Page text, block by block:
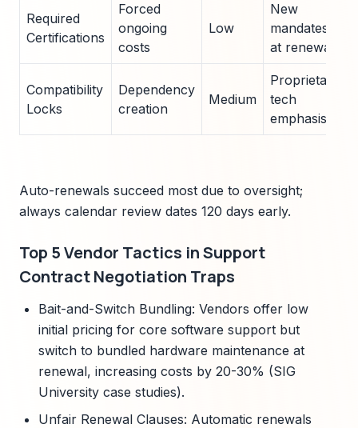
Required
Certifications
Forced
ongoing
costs
Low
New
mandates
at renewal
Compatibility
Locks
Dependency
creation
Medium
Proprietary
tech
emphasis
Auto-renewals succeed most due to oversight;
always calendar review dates 120 days early.
Top 5 Vendor Tactics in Support
Contract Negotiation Traps
Bait-and-Switch Bundling: Vendors offer low
initial pricing for core software support but
switch to bundled hardware maintenance at
renewal, increasing costs by 20-30% (SIG
University case studies).
Unfair Renewal Clauses: Automatic renewals